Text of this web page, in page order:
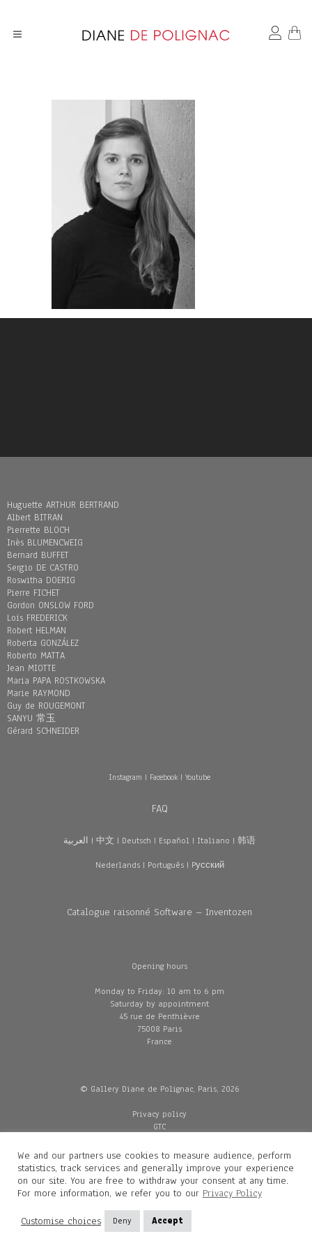
Huguette ARTHUR BERTRAND
Albert BITRAN
Pierrette BLOCH
Inès BLUMENCWEIG
Bernard BUFFET
Sergio DE CASTRO
Roswitha DOERIG
Pierre FICHET
Gordon ONSLOW FORD
Loïs FREDERICK
Robert HELMAN
Roberta GONZÁLEZ
Roberto MATTA
Jean MIOTTE
Maria PAPA ROSTKOWSKA
Marie RAYMOND
Guy de ROUGEMONT
SANYU 常玉
Gérard SCHNEIDER
Instagram | Facebook| Youtube
FAQ
العربية | 中文 | Deutsch | Español | Italiano | 韩语
Nederlands| Português| Pусский
Catalogue raisonné Software – Inventozen
Opening hours
Monday to Friday: 10 am to 6 pm
Saturday by appointment
45 rue de Penthièvre
75008 Paris
France
© Gallery Diane de Polignac, Paris, 2026
Privacy policy
GTC
Delivery
Contacts
Diane de Polignac
Mathilde Gubanski
We and our partners use cookies to measure audience, perform
statistics, track services and generally improve your experience
on our site. You are free to withdraw your consent at any time.
For more information, we refer you to our Privacy Policy
Customise choices Deny Accept